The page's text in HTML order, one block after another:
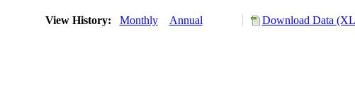
View History: Monthly Annual Download Data